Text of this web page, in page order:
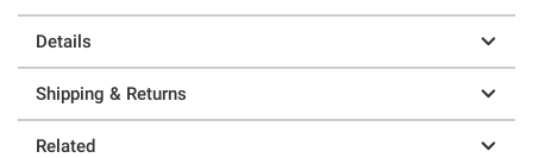
Details
Shipping & Returns
Related